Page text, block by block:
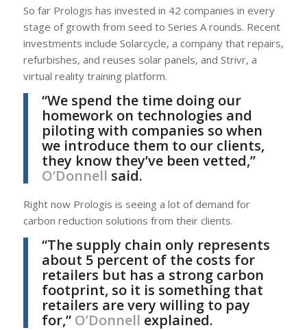
So far Prologis has invested in 42 companies in every
stage of growth from seed to Series A rounds. Recent
investments include Solarcycle, a company that repairs,
refurbishes, and reuses solar panels, and Strivr, a
virtual reality training platform.
“We spend the time doing our
homework on technologies and
piloting with companies so when
we introduce them to our clients,
they know they’ve been vetted,”
O’Donnell said.
Right now Prologis is seeing a lot of demand for
carbon reduction solutions from their clients.
“The supply chain only represents
about 5 percent of the costs for
retailers but has a strong carbon
footprint, so it is something that
retailers are very willing to pay
for,” O’Donnell explained.